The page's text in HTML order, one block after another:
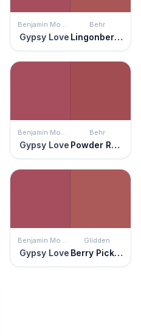
Benjamin Moore
Gypsy Love
Behr
Lingonberry Punch
Benjamin Moore
Gypsy Love
Behr
Powder Room
Benjamin Moore
Gypsy Love
Glidden
Berry Picking